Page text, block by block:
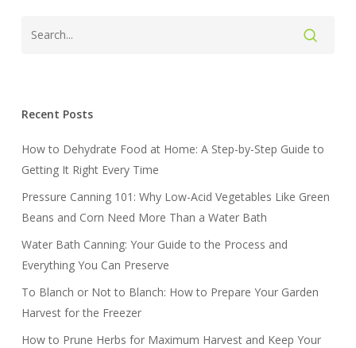
Recent Posts
How to Dehydrate Food at Home: A Step-by-Step Guide to
Getting It Right Every Time
Pressure Canning 101: Why Low-Acid Vegetables Like Green
Beans and Corn Need More Than a Water Bath
Water Bath Canning: Your Guide to the Process and
Everything You Can Preserve
To Blanch or Not to Blanch: How to Prepare Your Garden
Harvest for the Freezer
How to Prune Herbs for Maximum Harvest and Keep Your